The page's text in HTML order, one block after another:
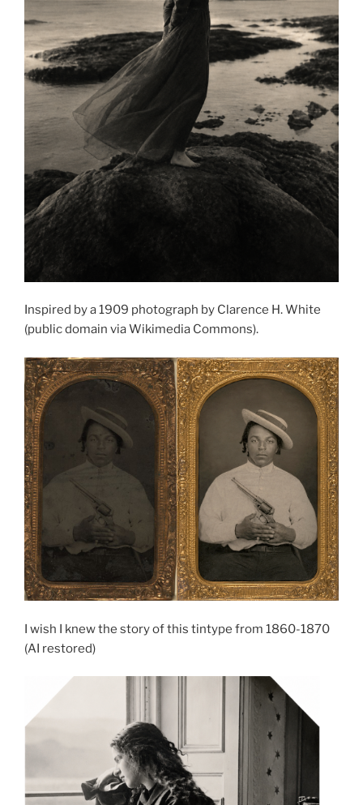
Inspired by a 1909 photograph by Clarence H. White
(public domain via Wikimedia Commons).
I wish I knew the story of this tintype from 1860-1870
(AI restored)